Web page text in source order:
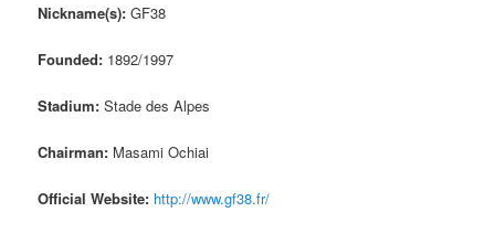
Nickname(s):GF38
Founded: 1892/1997
Stadium:Stade des Alpes
Chairman: Masami Ochiai
Official Website: http://www.gf38.fr/